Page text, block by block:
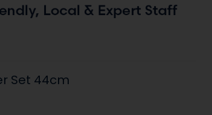
Set 44cm